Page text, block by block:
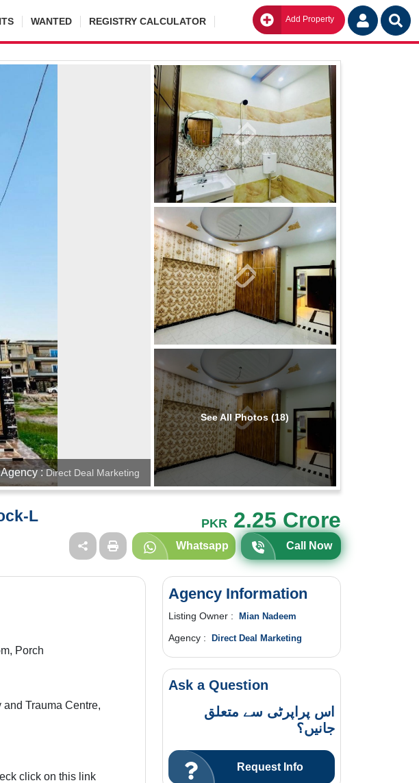
WANTED REGISTRY CALCULATOR Add Property Go
Agency : Direct Deal Marketing
See All Photos (18)
L PKR 2.25 Crore
Whatsapp Call Now
Porch
Trauma Centre,
click on this link
Agency Information
Listing Owner : Mian Nadeem
Agency : Direct Deal Marketing
Ask a Question
اس پراپرٹی سے متعلق
جانیں؟
Request Info